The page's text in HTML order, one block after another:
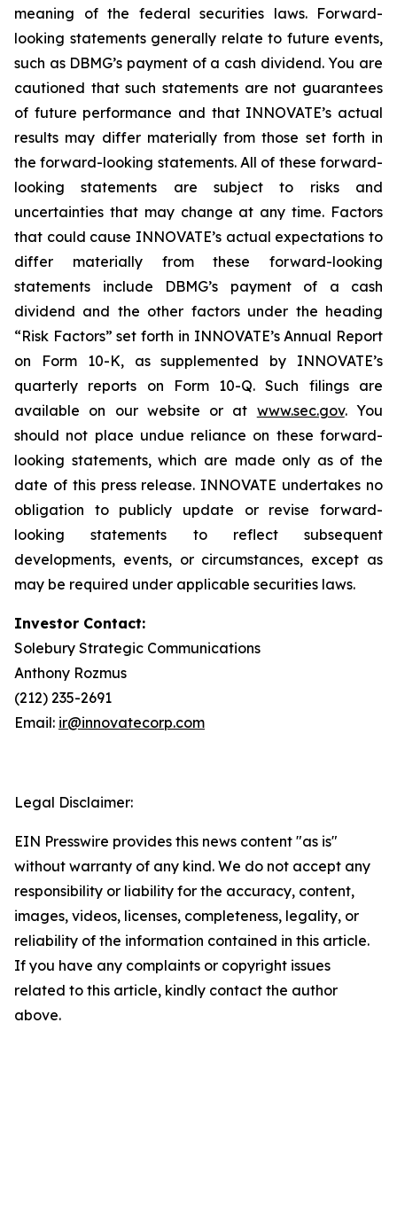
meaning of the federal securities laws. Forward-
looking statements generally relate to future events,
such as DBMG’s payment of a cash dividend. You are
cautioned that such statements are not guarantees
of future performance and that INNOVATE’s actual
results may differ materially from those set forth in
the forward-looking statements. All of these forward-
looking statements are subject to risks and
uncertainties that may change at any time. Factors
that could cause INNOVATE’s actual expectations to
differ materially from these forward-looking
statements include DBMG’s payment of a cash
dividend and the other factors under the heading
“Risk Factors” set forth in INNOVATE’s Annual Report
on Form 10-K, as supplemented by INNOVATE’s
quarterly reports on Form 10-Q. Such filings are
available on our website or at www.sec.gov. You
should not place undue reliance on these forward-
looking statements, which are made only as of the
date of this press release. INNOVATE undertakes no
obligation to publicly update or revise forward-
looking statements to reflect subsequent
developments, events, or circumstances, except as
may be required under applicable securities laws.
Investor Contact:
Solebury Strategic Communications
Anthony Rozmus
(212) 235-2691
Email: ir@innovatecorp.com
Legal Disclaimer:
EIN Presswire provides this news content "as is"
without warranty of any kind. We do not accept any
responsibility or liability for the accuracy, content,
images, videos, licenses, completeness, legality, or
reliability of the information contained in this article.
If you have any complaints or copyright issues
related to this article, kindly contact the author
above.